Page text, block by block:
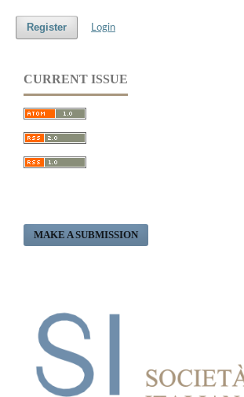
Register Login
CURRENT ISSUE
MAKE A SUBMISSION